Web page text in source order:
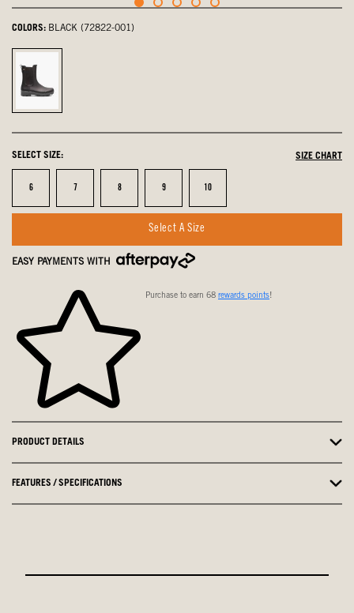
COLORS: BLACK (72822-001)
Black,
selected
SELECT SIZE: SIZE CHART
Size
6 Size
7 Size
8 Size
9 Size
10
Select A Size
EASY PAYMENTS WITH
Purchase to earn 68 rewards points!
PRODUCT DETAILS
FEATURES / SPECIFICATIONS